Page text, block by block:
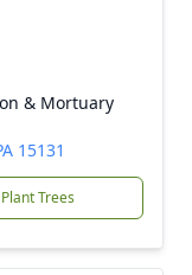
& Mortuary
15131
Plant Trees